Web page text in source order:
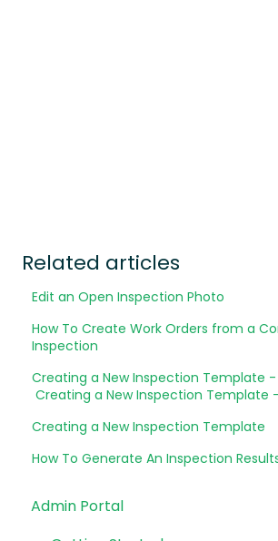
Related articles
Edit an Open Inspection Photo
How To Create Work Orders from a
Inspection
Creating a New Inspection
Creating a New Inspection Template
Creating a New Inspection Template
How To Generate An Inspection
Admin Portal